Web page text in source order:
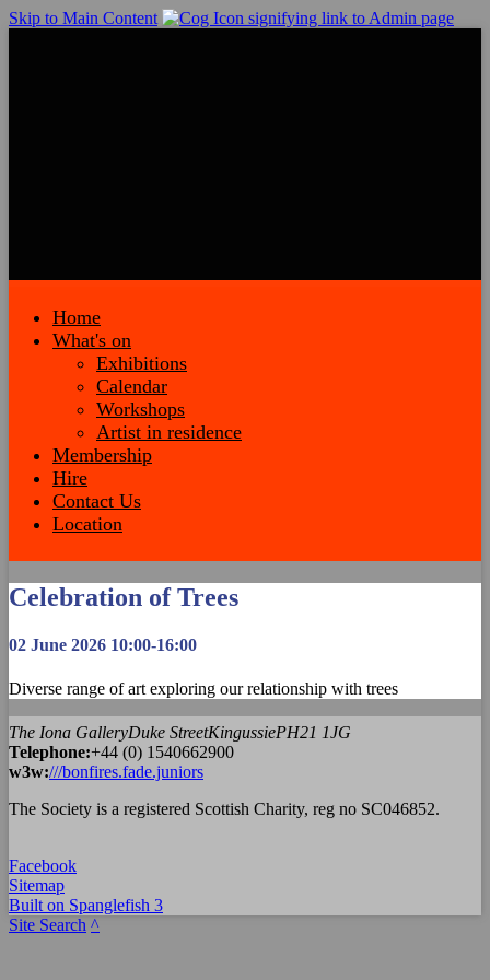
Skip to Main Content
Home
What's on
Exhibitions
Calendar
Workshops
Artist in residence
Membership
Hire
Contact Us
Location
Celebration of Trees
02 June 2026 10:00-16:00
Diverse range of art exploring our relationship with trees
The Iona GalleryDuke StreetKingussiePH21 1JG
Telephone:+44 (0) 1540662900
w3w:///bonfires.fade.juniors
The Society is a registered Scottish Charity, reg no SC046852.
Facebook
Sitemap
Built on Spanglefish 3
Site Search ^